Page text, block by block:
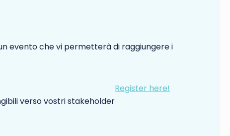
evento che vi permetterà di raggiungere i
verso vostri stakeholder
Register here!